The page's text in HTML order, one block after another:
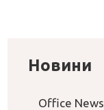
Новини
Office News